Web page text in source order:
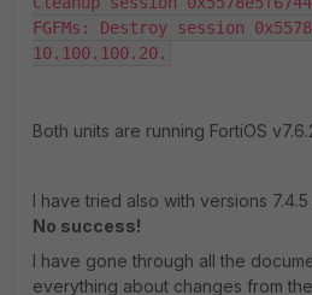
FGFMs: Destroy session
10.100.100.20.
Both units are running FortiOS
I have tried also with versions 7.4.5
No success!
I have gone through all the
everything about changes from